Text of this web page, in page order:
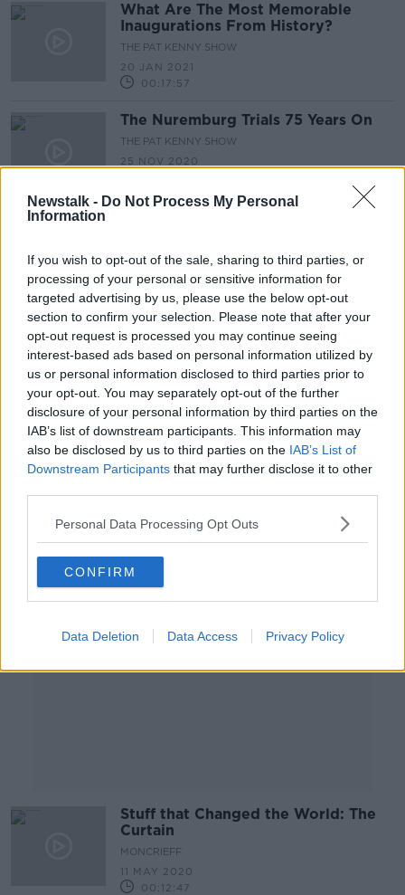
Newstalk - Do Not Process My Personal
Information
If you wish to opt-out of the sale, sharing to third parties, or
processing of your personal or sensitive information for
targeted advertising by us, please use the below opt-out
section to confirm your selection. Please note that after your
opt-out request is processed you may continue seeing
interest-based ads based on personal information utilized by
us or personal information disclosed to third parties prior to
your opt-out. You may separately opt-out of the further
disclosure of your personal information by third parties on the
IAB’s list of downstream participants. This information may
also be disclosed by us to third parties on the IAB’s List of
Downstream Participants that may further disclose it to other
Personal Data Processing Opt Outs
CONFIRM
Data Deletion Data Access Privacy Policy
What Are The Most Memorable
Inaugurations From History?
THE PAT KENNY SHOW
20 JAN 2021
00:17:57
The Nuremburg Trials 75 Years On
THE PAT KENNY SHOW
25 NOV 2020
2 OCT 2020
The Story Of Charles Lindbergh
THE PAT KENNY SHOW
00:15:09
Report: It's Been A 100 years Today
Since The Hottest Temperature Ever
Recorded
THE PAT KENNY SHOW
Advertisement
Stuff that Changed the World: The
Curtain
MONCRIEFF
11 MAY 2020
00:12:47